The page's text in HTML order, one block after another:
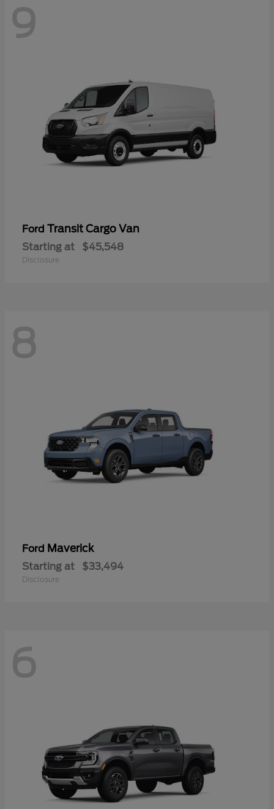
9
Ford Transit Cargo Van
Starting at $45,548
Disclosure
8
Ford Maverick
Starting at $33,494
Disclosure
6